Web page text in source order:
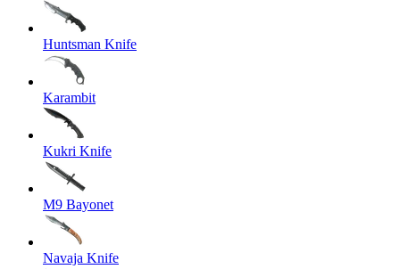
Huntsman Knife
Karambit
Kukri Knife
M9 Bayonet
Navaja Knife